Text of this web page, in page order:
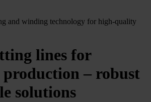
lines for
production – robust
solutions